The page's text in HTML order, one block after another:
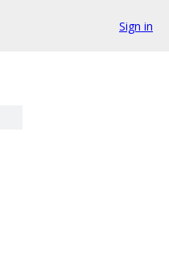
Sign in